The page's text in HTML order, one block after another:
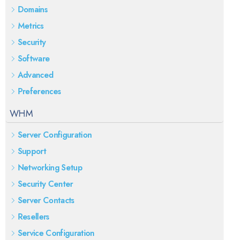
Domains
Metrics
Security
Software
Advanced
Preferences
WHM
Server Configuration
Support
Networking Setup
Security Center
Server Contacts
Resellers
Service Configuration